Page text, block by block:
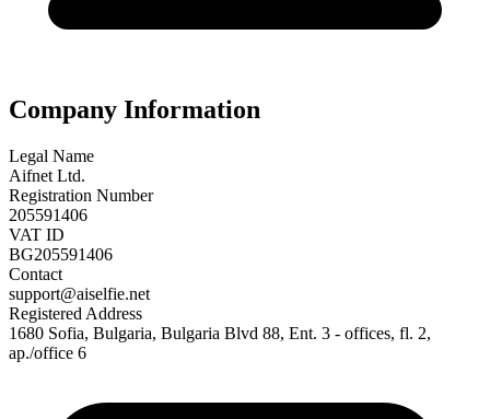
Company Information
Legal Name
Aifnet Ltd.
Registration Number
205591406
VAT ID
BG205591406
Contact
support@aiselfie.net
Registered Address
1680 Sofia, Bulgaria, Bulgaria Blvd 88, Ent. 3 - offices, fl. 2,
ap./office 6